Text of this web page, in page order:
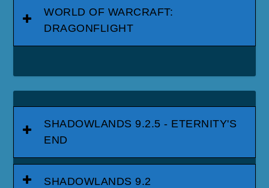
WORLD OF WARCRAFT:
DRAGONFLIGHT
SHADOWLANDS 9.2.5 - ETERNITY'S
END
SHADOWLANDS 9.2